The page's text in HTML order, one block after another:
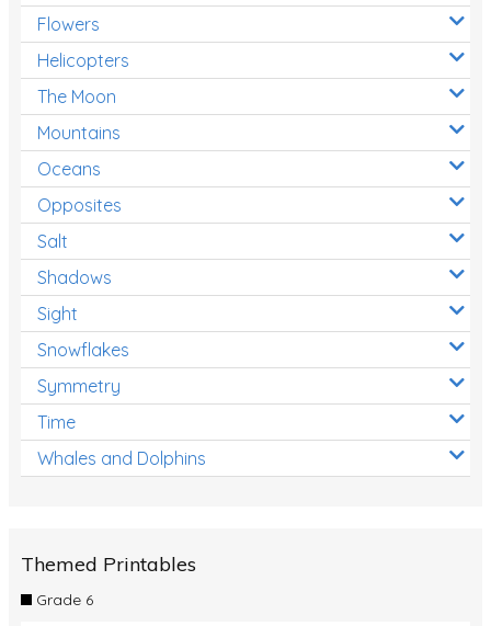
Flowers
Helicopters
The Moon
Mountains
Oceans
Opposites
Salt
Shadows
Sight
Snowflakes
Symmetry
Time
Whales and Dolphins
Themed Printables
Grade 6